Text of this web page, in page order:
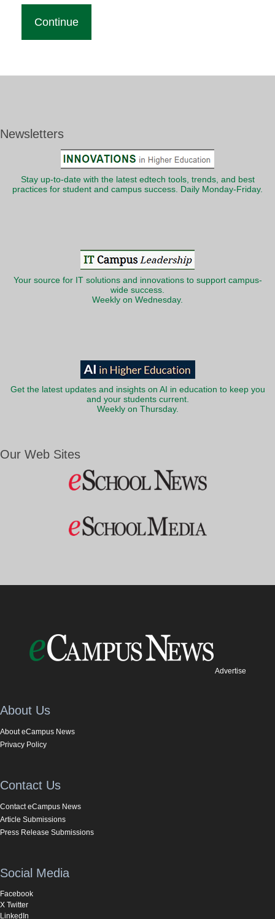
Newsletters
Stay up-to-date with the latest edtech tools, trends, and best
practices for student and campus success. Daily Monday-Friday.
Your source for IT solutions and innovations to support campus-
wide success.
Weekly on Wednesday.
Get the latest updates and insights on AI in education to keep you
and your students current.
Weekly on Thursday.
Our Web Sites
Advertise
About Us
About eCampus News
Privacy Policy
Contact Us
Contact eCampus News
Article Submissions
Press Release Submissions
Social Media
Facebook
X Twitter
LinkedIn